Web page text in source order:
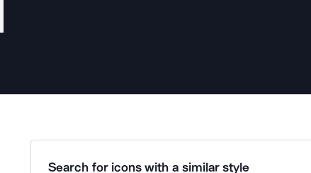
Search for icons with a similar style